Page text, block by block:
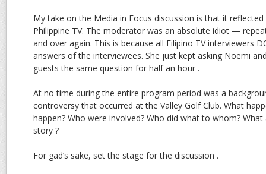
My take on the Media in Focus discussion is that it
Philippine TV. The moderator was an absolute idiot —
and over again. This is because all Filipino TV interviewers
answers of the interviewees. She just kept asking Noemi
guests the same question for half an hour .
At no time during the entire program period was a
controversy that occurred at the Valley Golf Club. What
happen? Who were involved? Who did what to whom?
story ?
For gad’s sake, set the stage for the discussion .